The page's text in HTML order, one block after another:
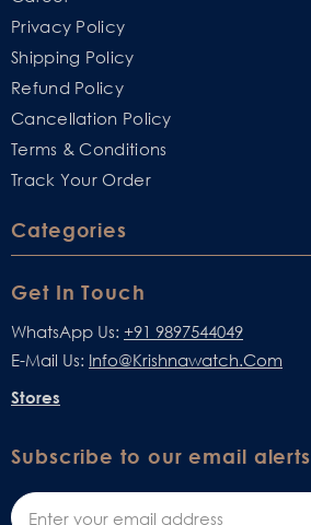
Privacy Policy
Shipping Policy
Refund Policy
Cancellation Policy
Terms & Conditions
Track Your Order
Categories
Get In Touch
WhatsApp Us: +91 9897544049
E-Mail Us: Info@krishnawatch.com
Stores
Subscribe to our email